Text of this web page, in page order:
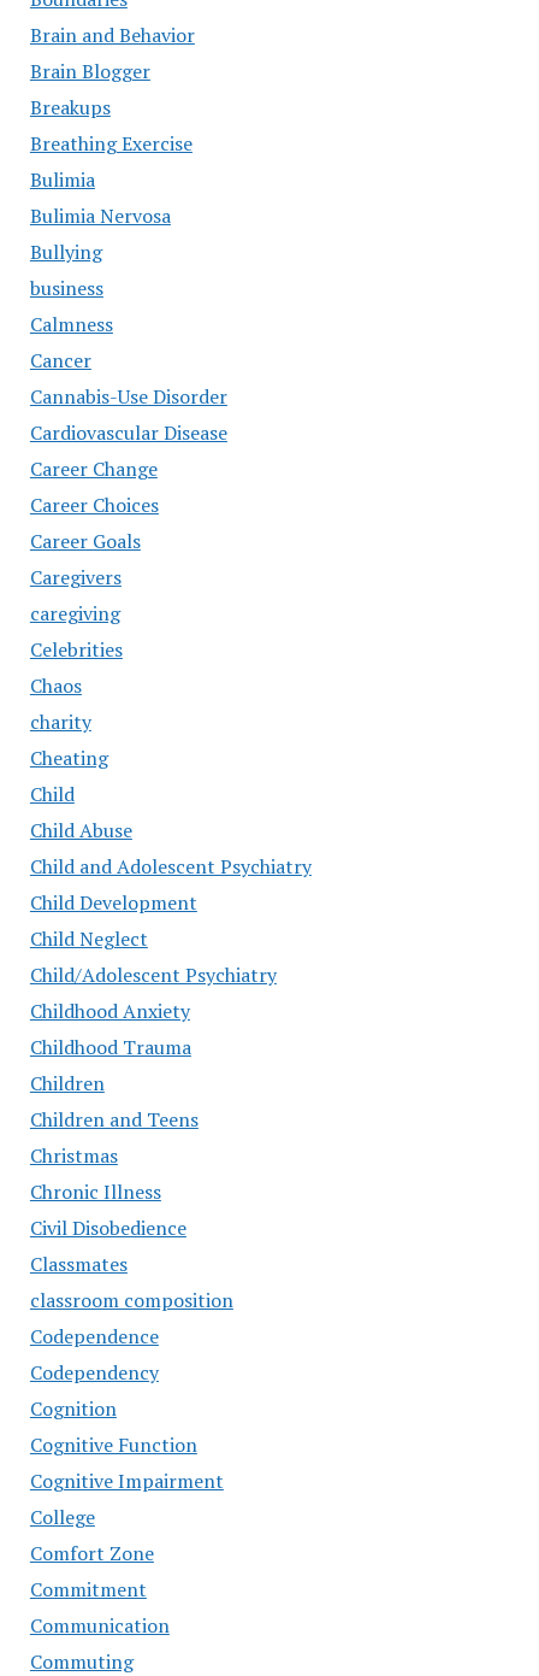
Brain and Behavior
Brain Blogger
Breakups
Breathing Exercise
Bulimia
Bulimia Nervosa
Bullying
business
Calmness
Cancer
Cannabis-Use Disorder
Cardiovascular Disease
Career Change
Career Choices
Career Goals
Caregivers
caregiving
Celebrities
Chaos
charity
Cheating
Child
Child Abuse
Child and Adolescent Psychiatry
Child Development
Child Neglect
Child/Adolescent Psychiatry
Childhood Anxiety
Childhood Trauma
Children
Children and Teens
Christmas
Chronic Illness
Civil Disobedience
Classmates
classroom composition
Codependence
Codependency
Cognition
Cognitive Function
Cognitive Impairment
College
Comfort Zone
Commitment
Communication
Commuting